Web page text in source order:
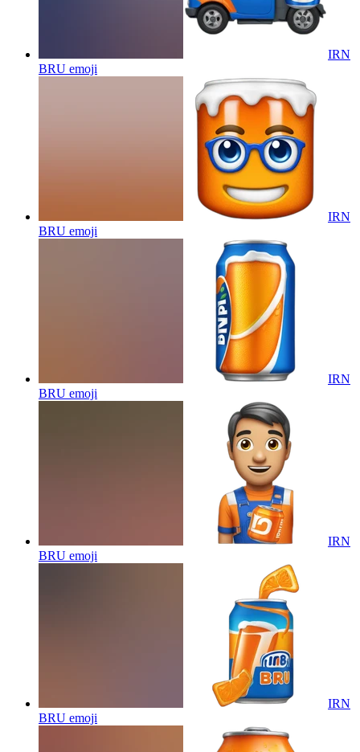
IRN
BRU emoji
IRN
BRU emoji
IRN
BRU emoji
IRN
BRU emoji
IRN
BRU emoji